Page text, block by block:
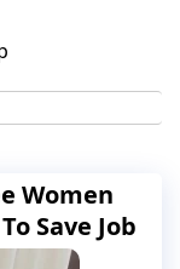
Women
Save Job